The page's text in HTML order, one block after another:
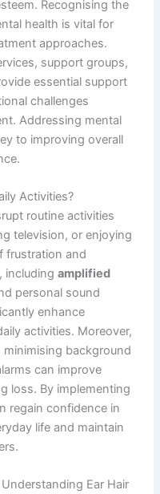
Recognising the
health is vital for
approaches.
support groups,
essential support
challenges
Addressing mental
to improving overall
Activities?
routine activities
television, or enjoying
frustration and
includingamplified
personal sound
enhance
activities. Moreover,
background
can improve
loss. By implementing
regain confidence in
life and maintain
Ear Hair